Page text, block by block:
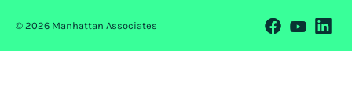
© 2026 Manhattan Associates